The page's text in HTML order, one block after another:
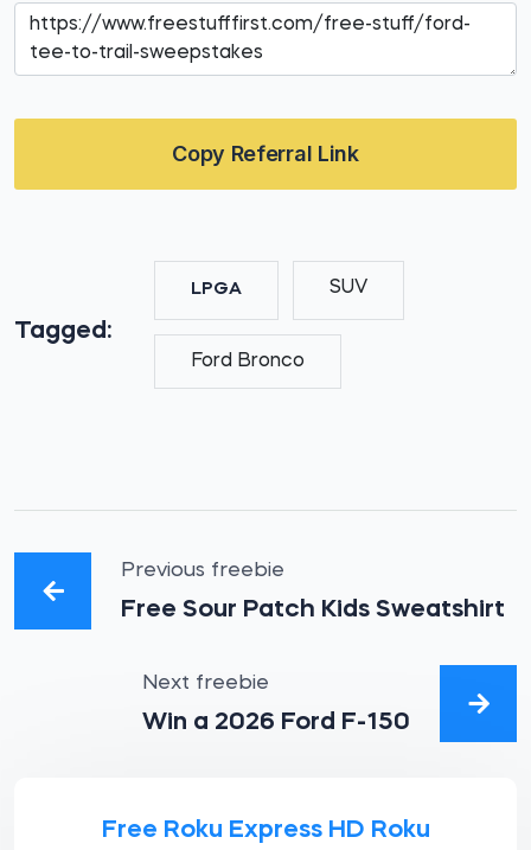
Copy Referral Link
Tagged:
LPGA SUV
Ford Bronco
Previous freebie
Free Sour Patch Kids Sweatshirt
Next freebie
Win a 2026 Ford F-150
Free Roku Express HD Roku